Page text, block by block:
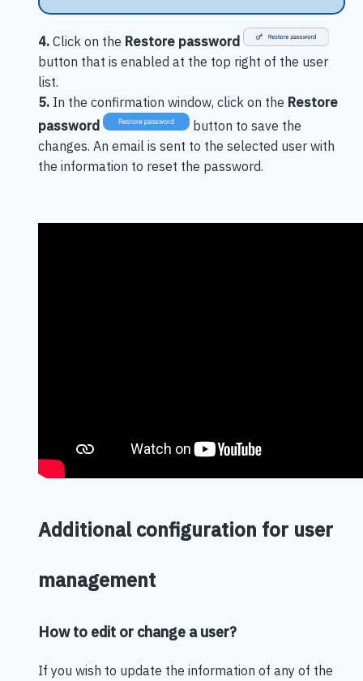
4.Click on the Restore password
button that is enabled at the top right of the user
list.
5.In the confirmation window, click on the Restore
password
button to save the
changes. An email is sent to the selected user with
the information to reset the password.
Additional configuration for user
management
How to edit or change a user?
If you wish to update the information of any of the